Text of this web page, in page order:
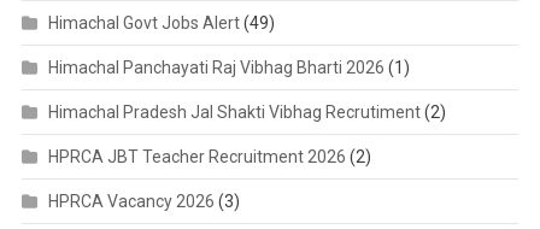
Himachal Govt Jobs Alert(49)
Himachal Panchayati Raj Vibhag Bharti 2026 (1)
Himachal Pradesh Jal Shakti Vibhag Recrutiment(2)
HPRCA JBT Teacher Recruitment 2026 (2)
HPRCA Vacancy 2026 (3)